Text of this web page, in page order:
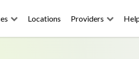
Locations Providers